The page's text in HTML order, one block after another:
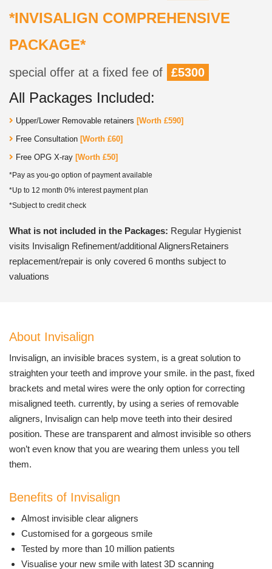
*INVISALIGN COMPREHENSIVE
PACKAGE*
special offer at a fixed fee of £5300
All Packages Included:
Upper/Lower Removable retainers [Worth £590]
Free Consultation [Worth £60]
Free OPG X-ray [Worth £50]
*Pay as you-go option of payment available
*Up to 12 month 0% interest payment plan
*Subject to credit check
What is not included in the Packages: Regular Hygienist
visits Invisalign Refinement/additional AlignersRetainers
replacement/repair is only covered 6 months subject to
valuations
About Invisalign
Invisalign, an invisible braces system, is a great solution to
straighten your teeth and improve your smile. in the past, fixed
brackets and metal wires were the only option for correcting
misaligned teeth. currently, by using a series of removable
aligners, Invisalign can help move teeth into their desired
position. These are transparent and almost invisible so others
won’t even know that you are wearing them unless you tell
them.
Benefits of Invisalign
Almost invisible clear aligners
Customised for a gorgeous smile
Tested by more than 10 million patients
Visualise your new smile with latest 3D scanning